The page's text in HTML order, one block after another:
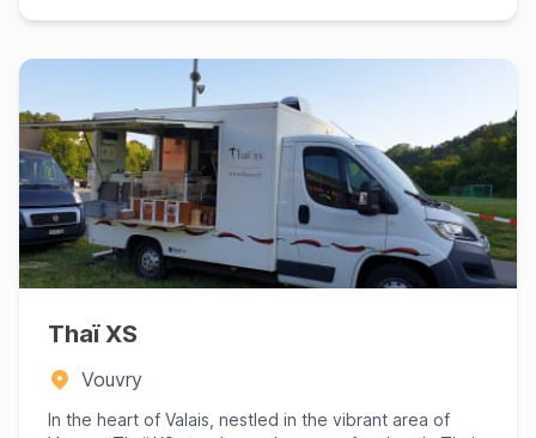
Thaï XS
Vouvry
In the heart of Valais, nestled in the vibrant area of